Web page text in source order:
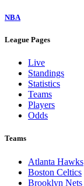
NBA
League Pages
Live
Standings
Statistics
Teams
Players
Odds
Teams
Atlanta Hawks
Boston Celtics
Brooklyn Nets